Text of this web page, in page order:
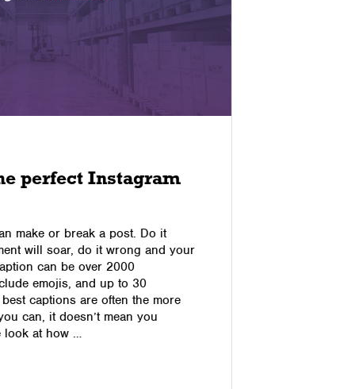
perfect Instagram
make or break a post. Do it
will soar, do it wrong and your
can be over 2000
emojis, and up to 30
captions are often the more
can, it doesn’t mean you
look at how …